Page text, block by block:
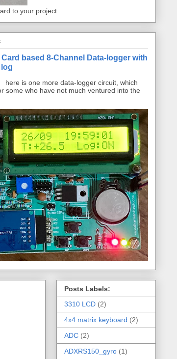
to your project
based 8-Channel Data-logger with
is one more data-logger circuit, which
some who have not much ventured into the
Posts Labels:
3310 LCD (2)
4x4 matrix keyboard (2)
ADC (2)
ADXRS150_gyro (1)